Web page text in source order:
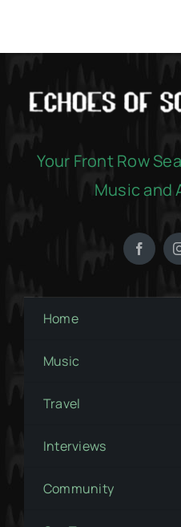
Your Front Row
Music and
Home
Music
Travel
Interviews
Community